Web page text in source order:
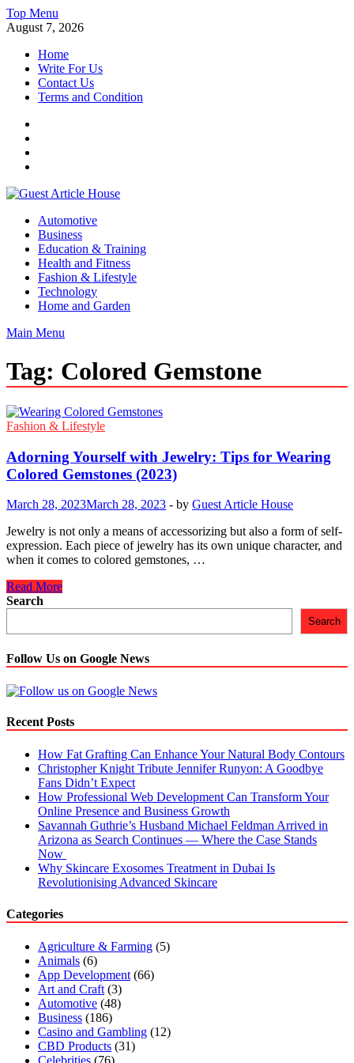
Skip
to
Top Menu
August 7, 2026
Home
Write For Us
Contact Us
Terms and Condition
Guest Article House | Latest News | Magazines |
Automotive
Business
Education & Training
Health and Fitness
Fashion & Lifestyle
Technology
Home and Garden
Main Menu
Tag: Colored Gemstone
Fashion & Lifestyle
Adorning Yourself with Jewelry: Tips for Wearing
Colored Gemstones (2023)
March 28, 2023March 28, 2023 - by Guest Article House
Jewelry is not only a means of accessorizing but also a form of self-
expression. Each piece of jewelry has its own unique character, and
when it comes to colored gemstones, …
Adorning
Yourself
for
Wearing
Colored
Gemstones
Read More
Search
Search
Follow Us on Google News
Recent Posts
How Fat Grafting Can Enhance Your Natural Body Contours
Christopher Knight Tribute Jennifer Runyon: A Goodbye
Fans Didn’t Expect
How Professional Web Development Can Transform Your
Online Presence and Business Growth
Savannah Guthrie’s Husband Michael Feldman Arrived in
Arizona as Search Continues — Where the Case Stands
Now
Why Skincare Exosomes Treatment in Dubai Is
Revolutionising Advanced Skincare
Categories
Agriculture & Farming (5)
Animals (6)
App Development (66)
Art and Craft (3)
Automotive (48)
Business (186)
Casino and Gambling (12)
CBD Products (31)
Celebrities (76)